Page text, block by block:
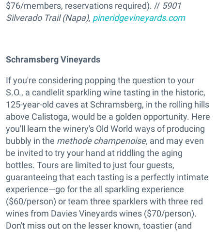
$76/members, reservations required). // 5901
Silverado Trail (Napa), pineridgevineyards.com
Schramsberg Vineyards
If you're considering popping the question to your
S.O., a candlelit sparkling wine tasting in the historic,
125-year-old caves at Schramsberg, in the rolling hills
above Calistoga, would be a golden opportunity. Here
you'll learn the winery's Old World ways of producing
bubbly in the methode champenoise, and may even
be invited to try your hand at riddling the aging
bottles. Tours are limited to just four guests,
guaranteeing that each tasting is a perfectly intimate
experience—go for the all sparkling experience
($60/person) or team three sparklers with three red
wines from Davies Vineyards wines ($70/person).
Don't miss out on the lesser known, toastier (and